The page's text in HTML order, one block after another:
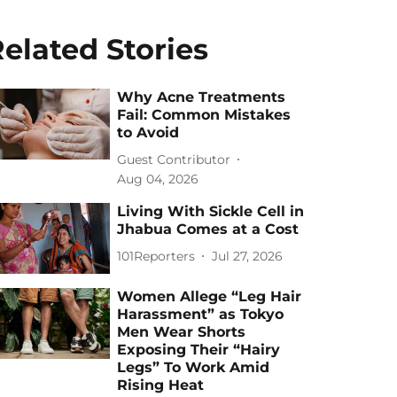
Stories
Why Acne Treatments
Fail: Common Mistakes
to Avoid
Guest Contributor
Aug 04, 2026
Living With Sickle Cell in
Jhabua Comes at a Cost
101Reporters Jul 27, 2026
Women Allege “Leg Hair
Harassment” as Tokyo
Men Wear Shorts
Exposing Their “Hairy
Legs” To Work Amid
Rising Heat